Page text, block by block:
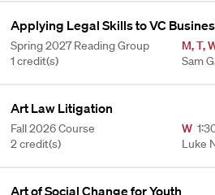
Applying Legal Skills to VC
Spring 2027 Reading Group
1 credit(s)
M,T,
Sam
Art Law Litigation
Fall 2026 Course
2 credit(s)
W
Luke
Art of Social Change for Youth